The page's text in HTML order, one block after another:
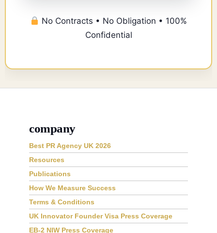
No Contracts • No Obligation • 100%
company
Best PR Agency UK 2026
Resources
Publications
How We Measure Success
Terms & Conditions
UK Innovator Founder Visa Press Coverage